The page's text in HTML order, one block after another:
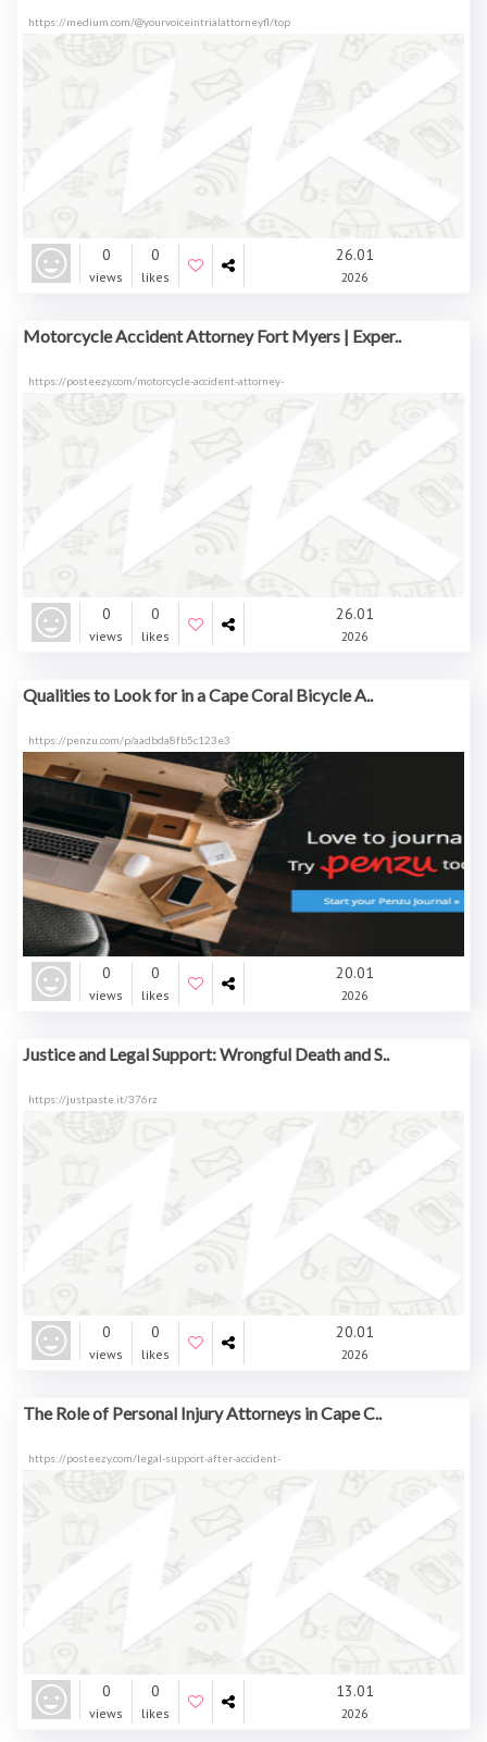
https://medium.com/@yourvoiceintrialattorneyfl/top
0
views
0
likes
26.01
2026
Motorcycle Accident Attorney Fort Myers | Exper..
https://posteezy.com/motorcycle-accident-attorney-
0
views
0
likes
26.01
2026
Qualities to Look for in a Cape Coral Bicycle A..
https://penzu.com/p/aadbda8fb5c123e3
0
views
0
likes
20.01
2026
Justice and Legal Support: Wrongful Death and S..
https://justpaste.it/376rz
0
views
0
likes
20.01
2026
The Role of Personal Injury Attorneys in Cape C..
https://posteezy.com/legal-support-after-accident-
0
views
0
likes
13.01
2026